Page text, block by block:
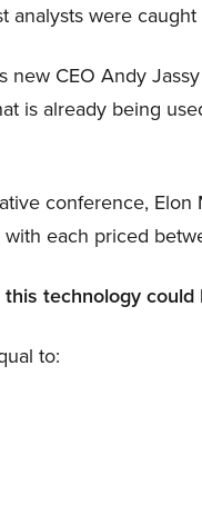
analysts were
new CEO Andy
is already being
conference,
with each priced
this technology
to: